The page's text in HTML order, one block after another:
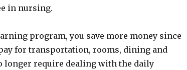
in nursing.
program, you save more money since
for transportation, rooms, dining and
longer require dealing with the daily